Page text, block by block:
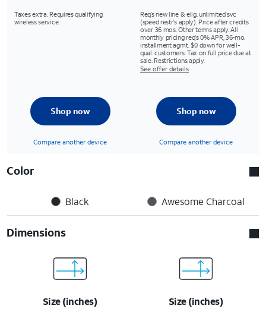
Taxes extra. Requires qualifying
wireless service.
Req’s new line & elig. unlimited svc
(speed restr's apply). Price after credits
over 36 mos. Other terms apply. All
monthly pricing req's 0% APR, 36-mo.
installment agmt. $0 down for well-
qual. customers. Tax on full price due at
sale. Restrictions apply.
See offer details
Shop now
Compare another device
Shop now
Compare another device
Color
Black Awesome Charcoal
Dimensions
Size (inches)
Size (inches)